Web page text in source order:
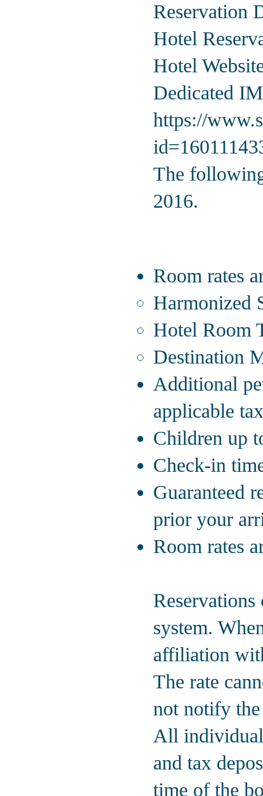
Reservation
Hotel
Hotel
Dedicated
https://
The
2016.
Room rates
Harmonized
Hotel Room
Destination
Additional
applicable
Children up
Check-in
Guaranteed
prior your
Room rates
Reservations
system.
affiliation
The rate
not notify
All individual
and tax
time of the